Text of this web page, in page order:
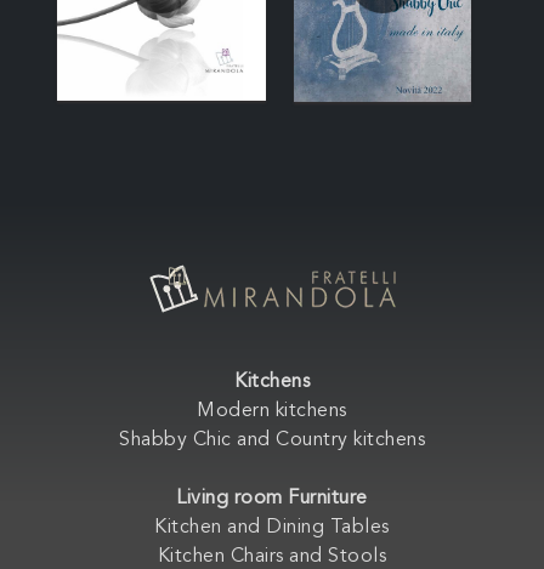
Kitchens
Modern kitchens
Shabby Chic and Country kitchens
Living room Furniture
Kitchen and Dining Tables
Kitchen Chairs and Stools